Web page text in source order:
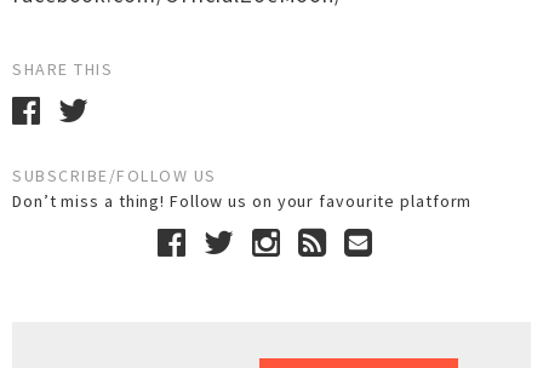
SHARE THIS
SUBSCRIBE/FOLLOW US
Don’t miss a thing! Follow us on your favourite platform